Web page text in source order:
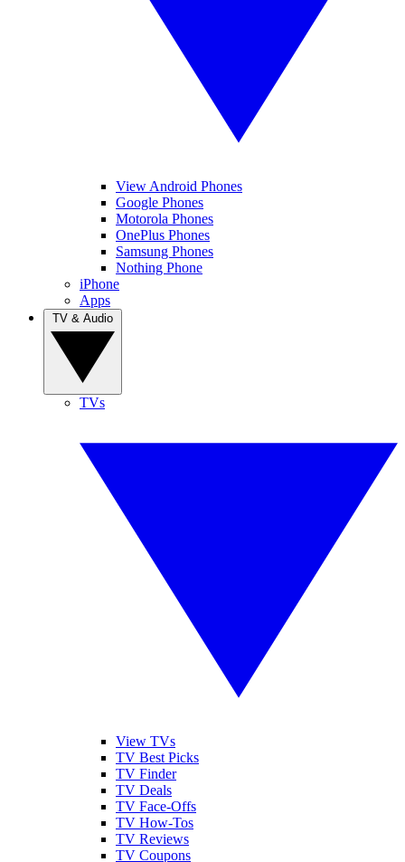
View Android Phones
Google Phones
Motorola Phones
OnePlus Phones
Samsung Phones
Nothing Phone
iPhone
Apps
TVs
View TVs
TV Best Picks
TV Finder
TV Deals
TV Face-Offs
TV How-Tos
TV Reviews
TV Coupons